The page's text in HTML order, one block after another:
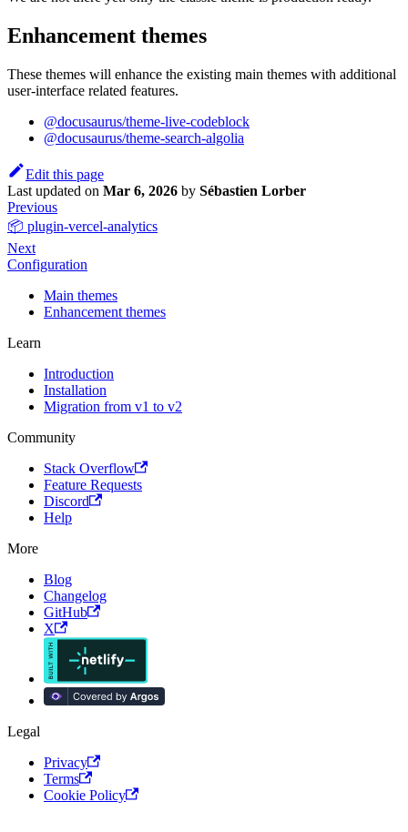
Enhancement themes
These themes will enhance the existing main themes with additional
user-interface related features.
@docusaurus/theme-live-codeblock
@docusaurus/theme-search-algolia
Edit this page
Last updated on Mar 6, 2026 by Sébastien Lorber
Previous
📦 plugin-vercel-analytics
Next
Configuration
Main themes
Enhancement themes
Learn
Introduction
Installation
Migration from v1 to v2
Community
Stack Overflow
Feature Requests
Discord
Help
More
Blog
Changelog
GitHub
X
Legal
Privacy
Terms
Cookie Policy